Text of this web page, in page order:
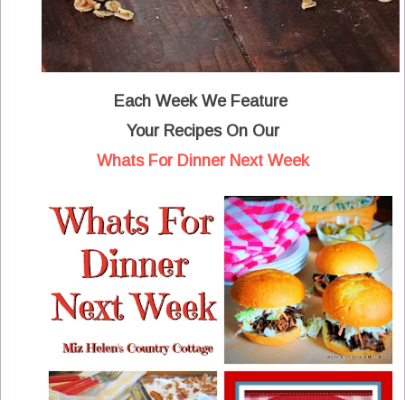
Each Week We Feature
Your Recipes On Our
Whats For Dinner Next Week